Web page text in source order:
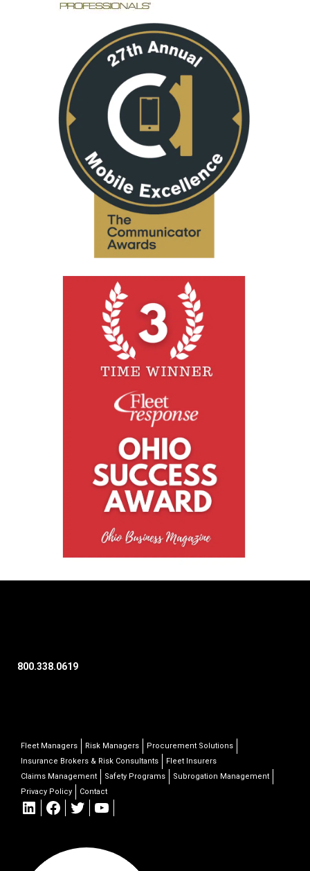
800.338.0619
Fleet Managers Risk Managers
Procurement Solutions
Insurance Brokers & Risk Consultants
Fleet Insurers
Claims Management
Safety Programs
Subrogation Management
Privacy Policy
Contact
LinkedIn
Facebook
TwitterYouTube